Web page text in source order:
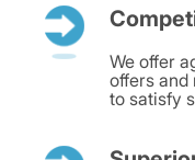
We offer
offers and
to satisfy